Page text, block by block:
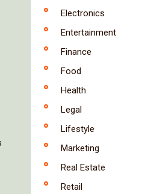
Electronics
Entertainment
Finance
Food
Health
Legal
Lifestyle
Marketing
Real Estate
Retail